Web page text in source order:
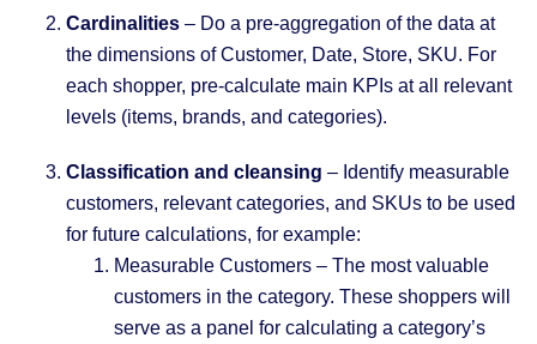
Cardinalities – Do a pre-aggregation of the data at
the dimensions of Customer, Date, Store, SKU. For
each shopper, pre-calculate main KPIs at all relevant
levels (items, brands, and categories).
Classification and cleansing – Identify measurable
customers, relevant categories, and SKUs to be used
for future calculations, for example:
Measurable Customers – The most valuable
customers in the category. These shoppers will
serve as a panel for calculating a category’s